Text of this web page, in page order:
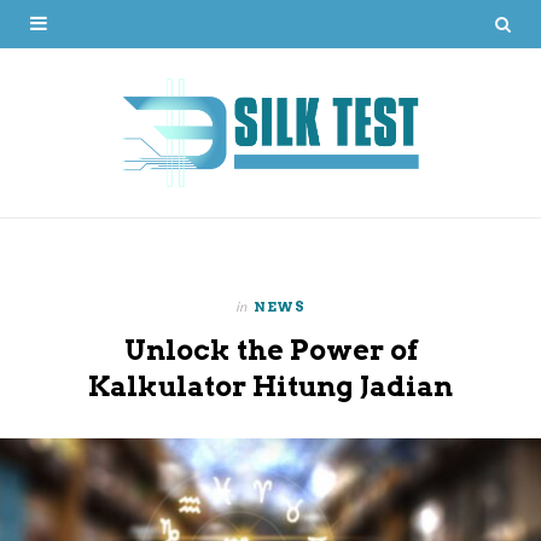
in NEWS
Unlock the Power of
Kalkulator Hitung Jadian